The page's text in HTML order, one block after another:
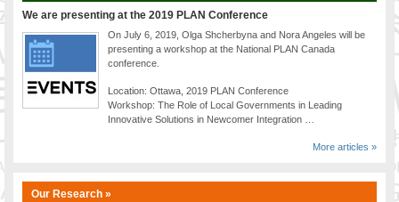
We are presenting at the 2019 PLAN Conference
On July 6, 2019, Olga Shcherbyna and Nora Angeles will be
presenting a workshop at the National PLAN Canada
conference.
Location: Ottawa, 2019 PLAN Conference
Workshop: The Role of Local Governments in Leading
Innovative Solutions in Newcomer Integration …
More articles »
Our Research »